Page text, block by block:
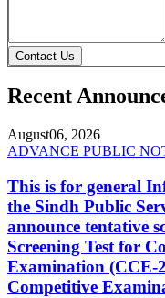
Contact Us
Recent
August06, 2026
ADVANCE PUBLIC
This is for general
the Sindh Public
announce tentative
Screening Test for
Examination (CCE-
Competitive